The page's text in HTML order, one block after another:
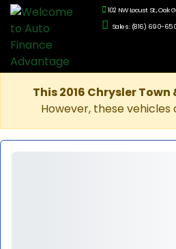
102 NW Locust St., Oak
Sales: (816) 690-
This 2016 Chrysler
However, these vehicles